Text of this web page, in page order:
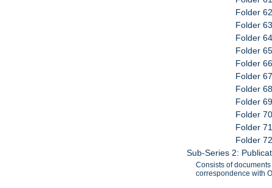
Folder
Folder
Folder
Folder
Folder
Folder
Folder
Folder
Folder
Folder
Folder
Sub-Series 2:
Consists of
correspondence with